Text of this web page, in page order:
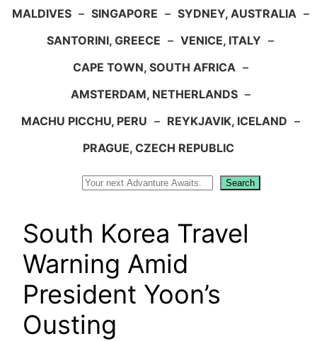
MALDIVES – SINGAPORE – SYDNEY, AUSTRALIA –
SANTORINI, GREECE – VENICE, ITALY –
CAPE TOWN, SOUTH AFRICA –
AMSTERDAM, NETHERLANDS –
MACHU PICCHU, PERU – REYKJAVIK, ICELAND –
PRAGUE, CZECH REPUBLIC
Search
South Korea Travel
Warning Amid
President Yoon’s
Ousting